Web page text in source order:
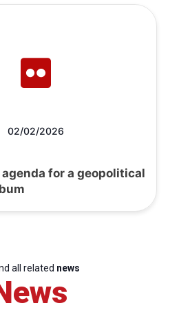
02/02/2026
agenda for a geopolitical
all related news